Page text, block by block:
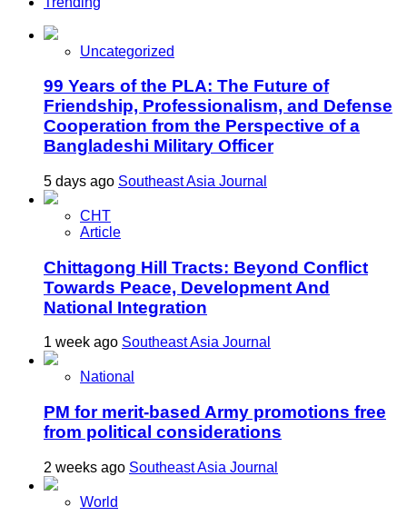
Uncategorized
99 Years of the PLA: The Future of
Friendship, Professionalism, and Defense
Cooperation from the Perspective of a
Bangladeshi Military Officer
5 days ago Southeast Asia Journal
CHT
Article
Chittagong Hill Tracts: Beyond Conflict
Towards Peace, Development And
National Integration
1 week ago Southeast Asia Journal
National
PM for merit-based Army promotions free
from political considerations
2 weeks ago Southeast Asia Journal
World